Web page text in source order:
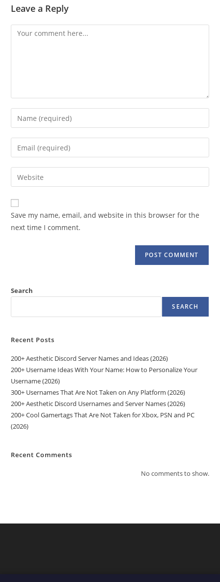
Leave a Reply
Comment
Enter
your
name
comment
Enter
your
email
address
comment
Enter
your
website
URL
(optional)
Save my name, email, and website in this browser for the
next time I comment.
Search
SEARCH
Recent Posts
200+ Aesthetic Discord Server Names and Ideas (2026)
200+ Username Ideas With Your Name: How to Personalize Your
Username (2026)
300+ Usernames That Are Not Taken on Any Platform (2026)
200+ Aesthetic Discord Usernames and Server Names (2026)
200+ Cool Gamertags That Are Not Taken for Xbox, PSN and PC
(2026)
Recent Comments
No comments to show.